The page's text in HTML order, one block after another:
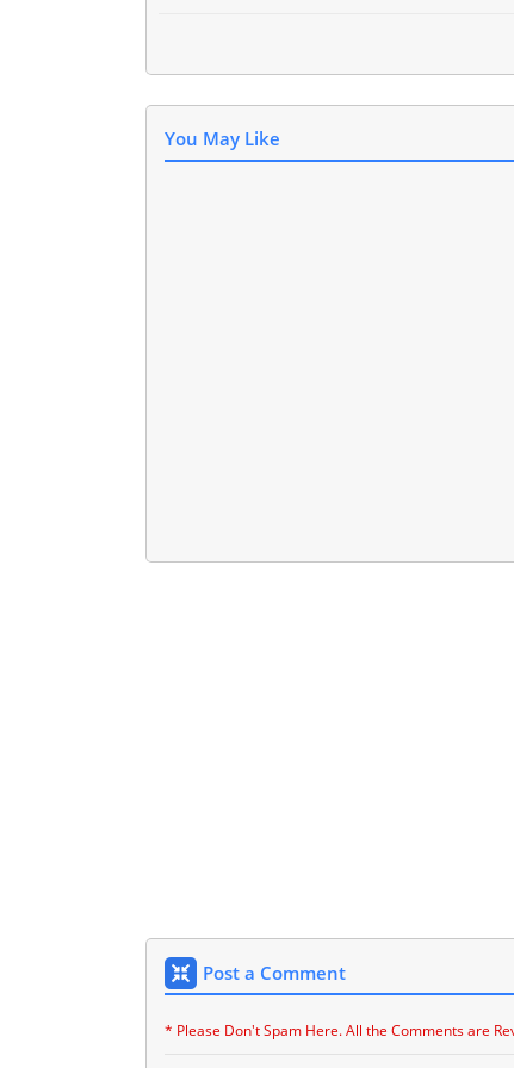
You May Like
Post a Comment
* Please Don't Spam Here. All the Comments are